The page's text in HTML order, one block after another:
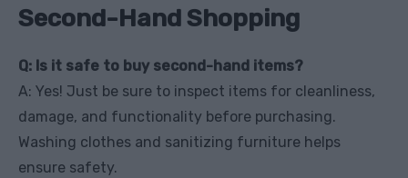
Second-Hand Shopping
Q: Is it safe to buy second-hand items?
A: Yes! Just be sure to inspect items for cleanliness,
damage, and functionality before purchasing.
Washing clothes and sanitizing furniture helps
ensure safety.